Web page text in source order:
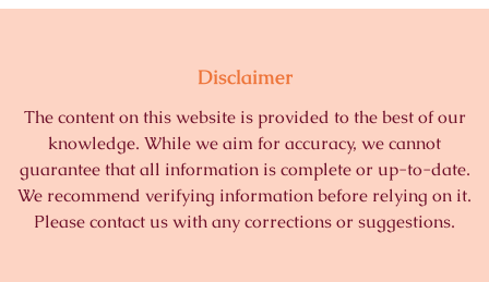
Disclaimer
The content on this website is provided to the best of our
knowledge. While we aim for accuracy, we cannot
guarantee that all information is complete or up-to-date.
We recommend verifying information before relying on it.
Please contact us with any corrections or suggestions.